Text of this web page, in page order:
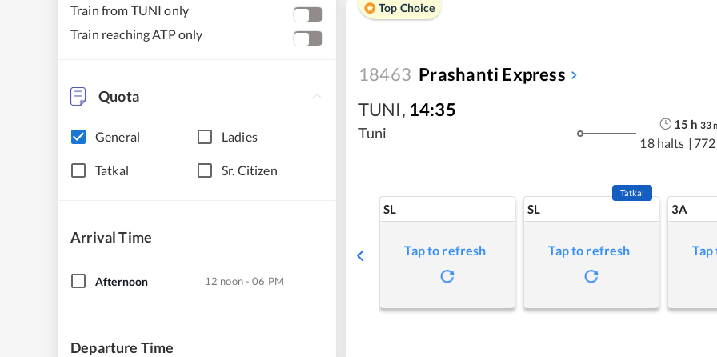
Train from TUNI only
Train reaching ATP only
Quota
General Ladies
Tatkal Sr. Citizen
Arrival Time
Afternoon 12 noon - 06 PM
Departure Time
Top Choice
18463 Prashanti Express
TUNI, 14:35
Tuni
15 h 33
18 halts |
SL
Tap to refresh
SL
Tatkal
Tap to refresh
3A